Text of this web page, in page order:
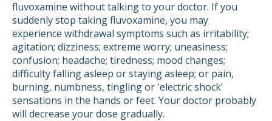
fluvoxamine without talking to your doctor. If you
suddenly stop taking fluvoxamine, you may
experience withdrawal symptoms such as irritability;
agitation; dizziness; extreme worry; uneasiness;
confusion; headache; tiredness; mood changes;
difficulty falling asleep or staying asleep; or pain,
burning, numbness, tingling or 'electric shock'
sensations in the hands or feet. Your doctor probably
will decrease your dose gradually.